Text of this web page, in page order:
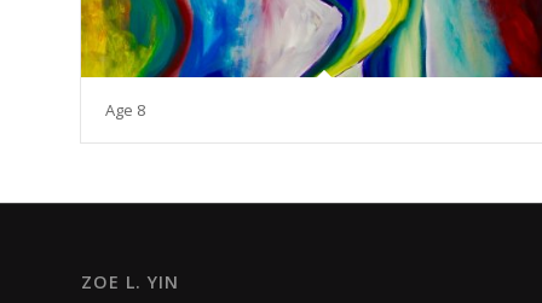
Age 8
ZOE L. YIN